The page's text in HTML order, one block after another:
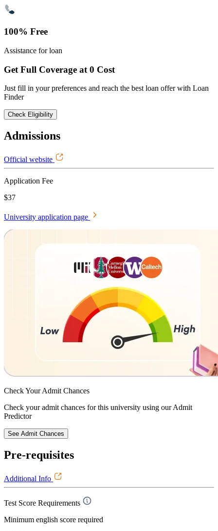
100% Free
Assistance for loan
Get Full Coverage at 0 Cost
Just fill in your preferences and reach the best loan offer with Loan
Finder
Check Eligibility
Admissions
Official website
Application Fee
$37
University application page
Check YourAdmit Chances
Check your admit chances for this university using our Admit
Predictor
See Admit Chances
Pre-requisites
Additional Info
Test Score Requirements
Minimum english score required